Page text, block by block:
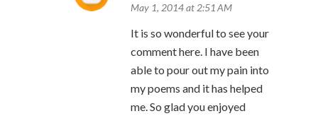
May 1, 2014 at 2:51 AM
It is so wonderful to see your
comment here. I have been
able to pour out my pain into
my poems and it has helped
me. So glad you enjoyed